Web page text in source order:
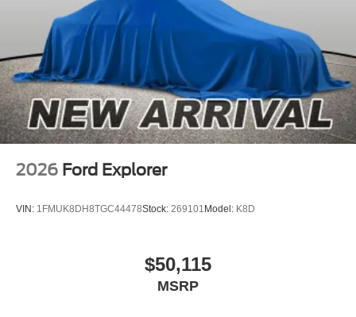
2026 Ford Explorer
VIN: 1FMUK8DH8TGC44478Stock: 269101 Model: K8D
$50,115
MSRP